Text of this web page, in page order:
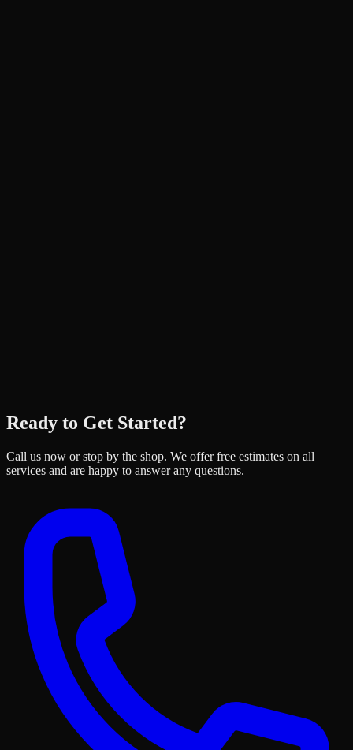
Ready to Get Started?
Call us now or stop by the shop. We offer free estimates on all
services and are happy to answer any questions.